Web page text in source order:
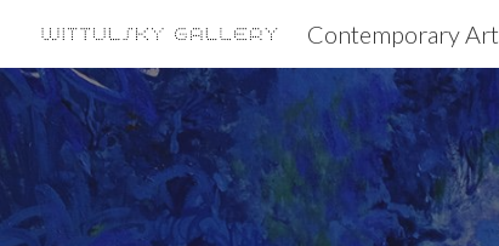
Contemporary Art